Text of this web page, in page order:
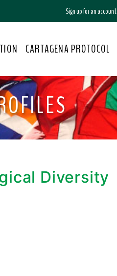
Sign up for an account
CARTAGENA PROTOCOL
Diversity